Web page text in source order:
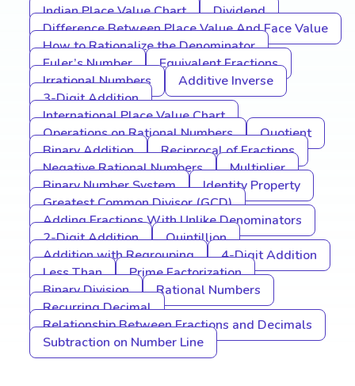
Indian Place Value Chart
Dividend
Difference Between Place Value And Face Value
How to Rationalize the Denominator
Euler’s Number
Equivalent Fractions
Irrational Numbers
Additive Inverse
3-Digit Addition
International Place Value Chart
Operations on Rational Numbers
Quotient
Binary Addition
Reciprocal of Fractions
Negative Rational Numbers
Multiplier
Binary Number System
Identity Property
Greatest Common Divisor (GCD)
Adding Fractions With Unlike Denominators
2-Digit Addition
Quintillion
Addition with Regrouping
4-Digit Addition
Less Than
Prime Factorization
Binary Division
Rational Numbers
Recurring Decimal
Relationship Between Fractions and Decimals
Subtraction on Number Line